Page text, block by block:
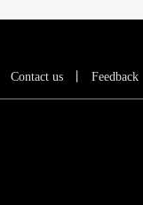
Contact us Feedback